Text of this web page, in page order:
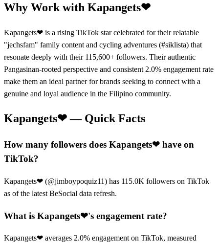
Why Work with Kapangets❤
Kapangets❤ is a rising TikTok star celebrated for their relatable
"jechsfam" family content and cycling adventures (#siklista) that
resonate deeply with their 115,600+ followers. Their authentic
Pangasinan-rooted perspective and consistent 2.0% engagement rate
make them an ideal partner for brands seeking to connect with a
genuine and loyal audience in the Filipino community.
Kapangets❤— Quick Facts
How many followers does Kapangets❤ have on
TikTok?
Kapangets❤ (@jimboypoquiz11) has 115.0K followers on TikTok
as of the latest BeSocial data refresh.
What is Kapangets❤'s engagement rate?
Kapangets❤ averages 2.0% engagement on TikTok, measured